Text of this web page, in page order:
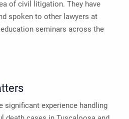
of civil litigation. They have
spoken to other lawyers at
seminars across the
significant experience handling